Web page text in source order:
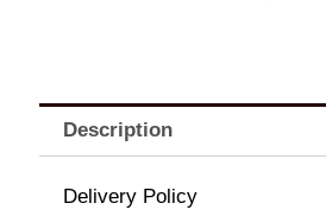
Description
Delivery Policy